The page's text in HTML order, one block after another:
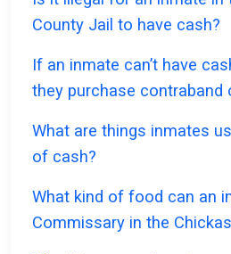
County Jail to have cash?
If an inmate can’t have
they purchase contraband
What are things inmates
of cash?
What kind of food can an
Commissary in the